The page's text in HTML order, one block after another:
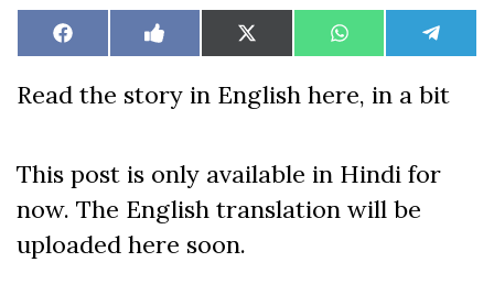
Share
on
Facebook Share
on
Like
on
Share
on
X
(Twitter)
Share
on
WhatsAppShare
on
Read the story in English here, in a bit
This post is only available in Hindi for
now. The English translation will be
uploaded here soon.